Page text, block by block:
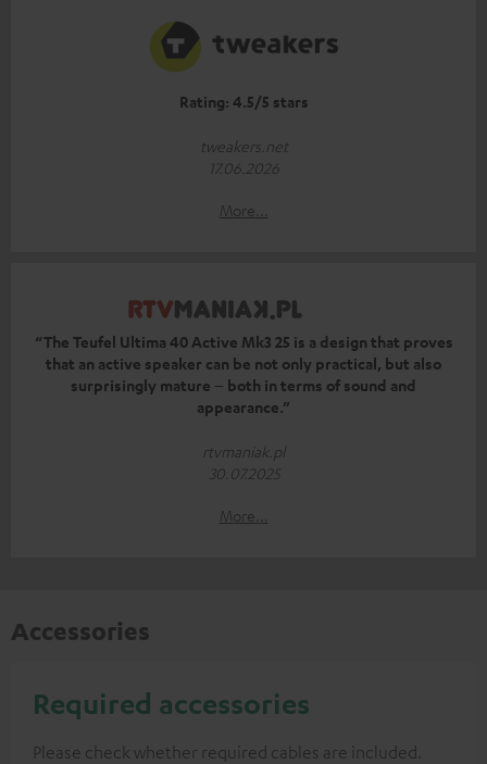
Rating: 4.5/5 stars
tweakers.net
17.06.2026
More...
“The Teufel Ultima 40 Active Mk3 25 is a design that proves
that an active speaker can be not only practical, but also
surprisingly mature – both in terms of sound and
appearance.”
rtvmaniak.pl
30.07.2025
More...
Accessories
Required accessories
Please check whether required cables are included.